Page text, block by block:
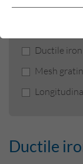
Ductile
Mesh
Ductile